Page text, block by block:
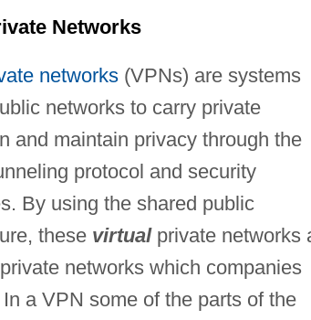
Networks
networks(VPNs) are systems
networks to carry private
and maintain privacy through the
protocol and security
By using the shared public
these virtual private networks
private networks which companies
a VPN some of the parts of the